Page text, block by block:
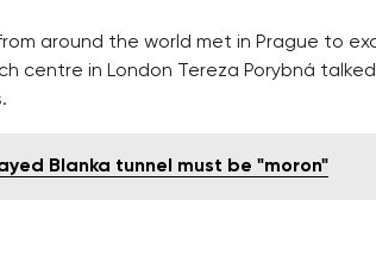
around the world met in Prague to
centre in London Tereza Porybná
Blanka tunnel must be "moron"